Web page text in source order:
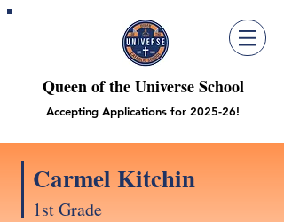
Queen of the Universe School
Accepting Applications for 2025-26!
Carmel Kitchin
1st Grade